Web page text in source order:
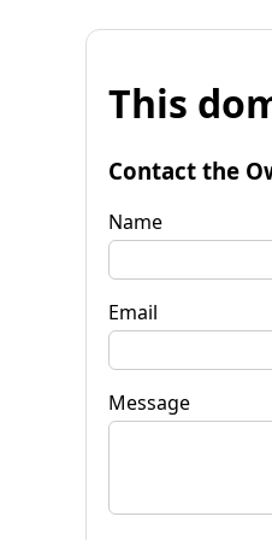
This
Contact the
Name
Email
Message